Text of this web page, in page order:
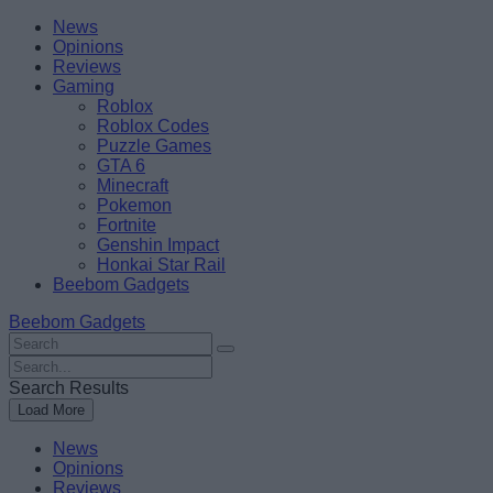
Skip
content
BeebomNews
Opinions
Reviews
Gaming
Roblox
Roblox Codes
Puzzle Games
GTA 6
Minecraft
Pokemon
Fortnite
Genshin Impact
Honkai Star Rail
Beebom Gadgets
Beebom Gadgets
Search
For
:
Search
For
:
Search Results
Load More
News
Opinions
Reviews